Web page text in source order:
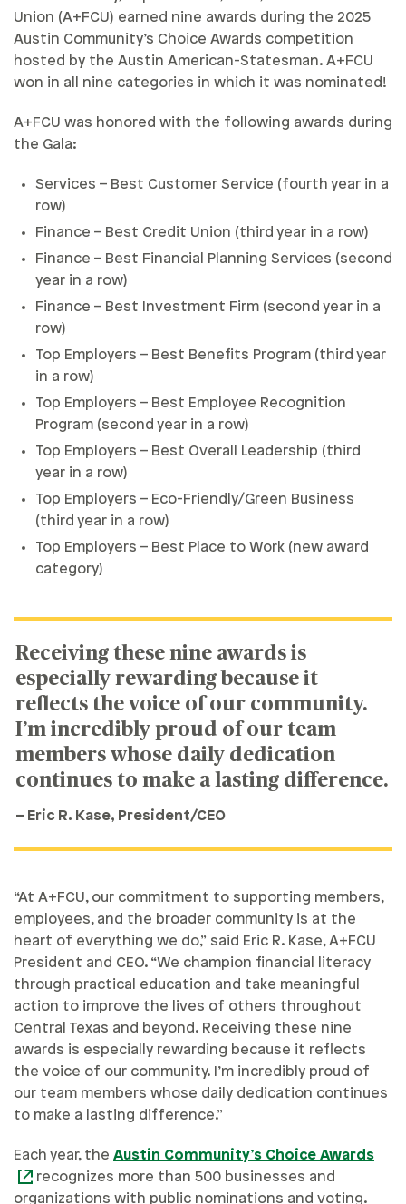
Union (A+FCU) earned nine awards during the 2025
Austin Community’s Choice Awards competition
hosted by the Austin American-Statesman. A+FCU
won in all nine categories in which it was nominated!
A+FCU was honored with the following awards during
the Gala:
Services – Best Customer Service (fourth year in a
row)
Finance – Best Credit Union (third year in a row)
Finance – Best Financial Planning Services (second
year in a row)
Finance – Best Investment Firm (second year in a
row)
Top Employers – Best Benefits Program (third year
in a row)
Top Employers – Best Employee Recognition
Program (second year in a row)
Top Employers – Best Overall Leadership (third
year in a row)
Top Employers – Eco-Friendly/Green Business
(third year in a row)
Top Employers – Best Place to Work (new award
category)
Receiving these nine awards is
especially rewarding because it
reflects the voice of our community.
I’m incredibly proud of our team
members whose daily dedication
continues to make a lasting difference.
– Eric R. Kase, President/CEO
“At A+FCU, our commitment to supporting members,
employees, and the broader community is at the
heart of everything we do,” said Eric R. Kase, A+FCU
President and CEO. “We champion financial literacy
through practical education and take meaningful
action to improve the lives of others throughout
Central Texas and beyond. Receiving these nine
awards is especially rewarding because it reflects
the voice of our community. I’m incredibly proud of
our team members whose daily dedication continues
to make a lasting difference.”
Each year, the Austin Community’s Choice Awards
recognizes more than 500 businesses and
organizations with public nominations and voting.